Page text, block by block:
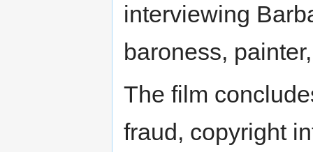
interviewing
baroness,
The film
fraud, copyright